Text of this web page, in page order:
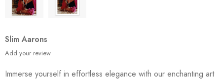
Slim Aarons
Add your review
Immerse yourself in effortless elegance with our enchanting art